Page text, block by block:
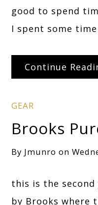
good to spend
I spent some
Continue
GEAR
Brooks
By Jmunro on
this is the
by Brooks where